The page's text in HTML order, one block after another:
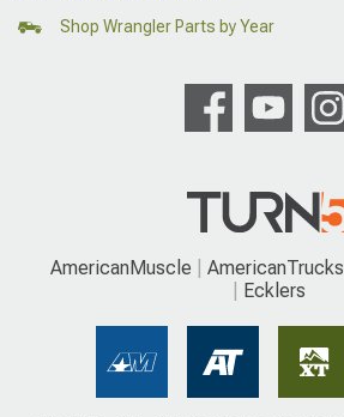
Shop Wrangler Parts by Year
AmericanMuscle AmericanTrucks
Ecklers